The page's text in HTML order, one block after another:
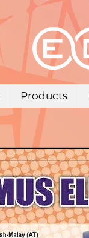
Products